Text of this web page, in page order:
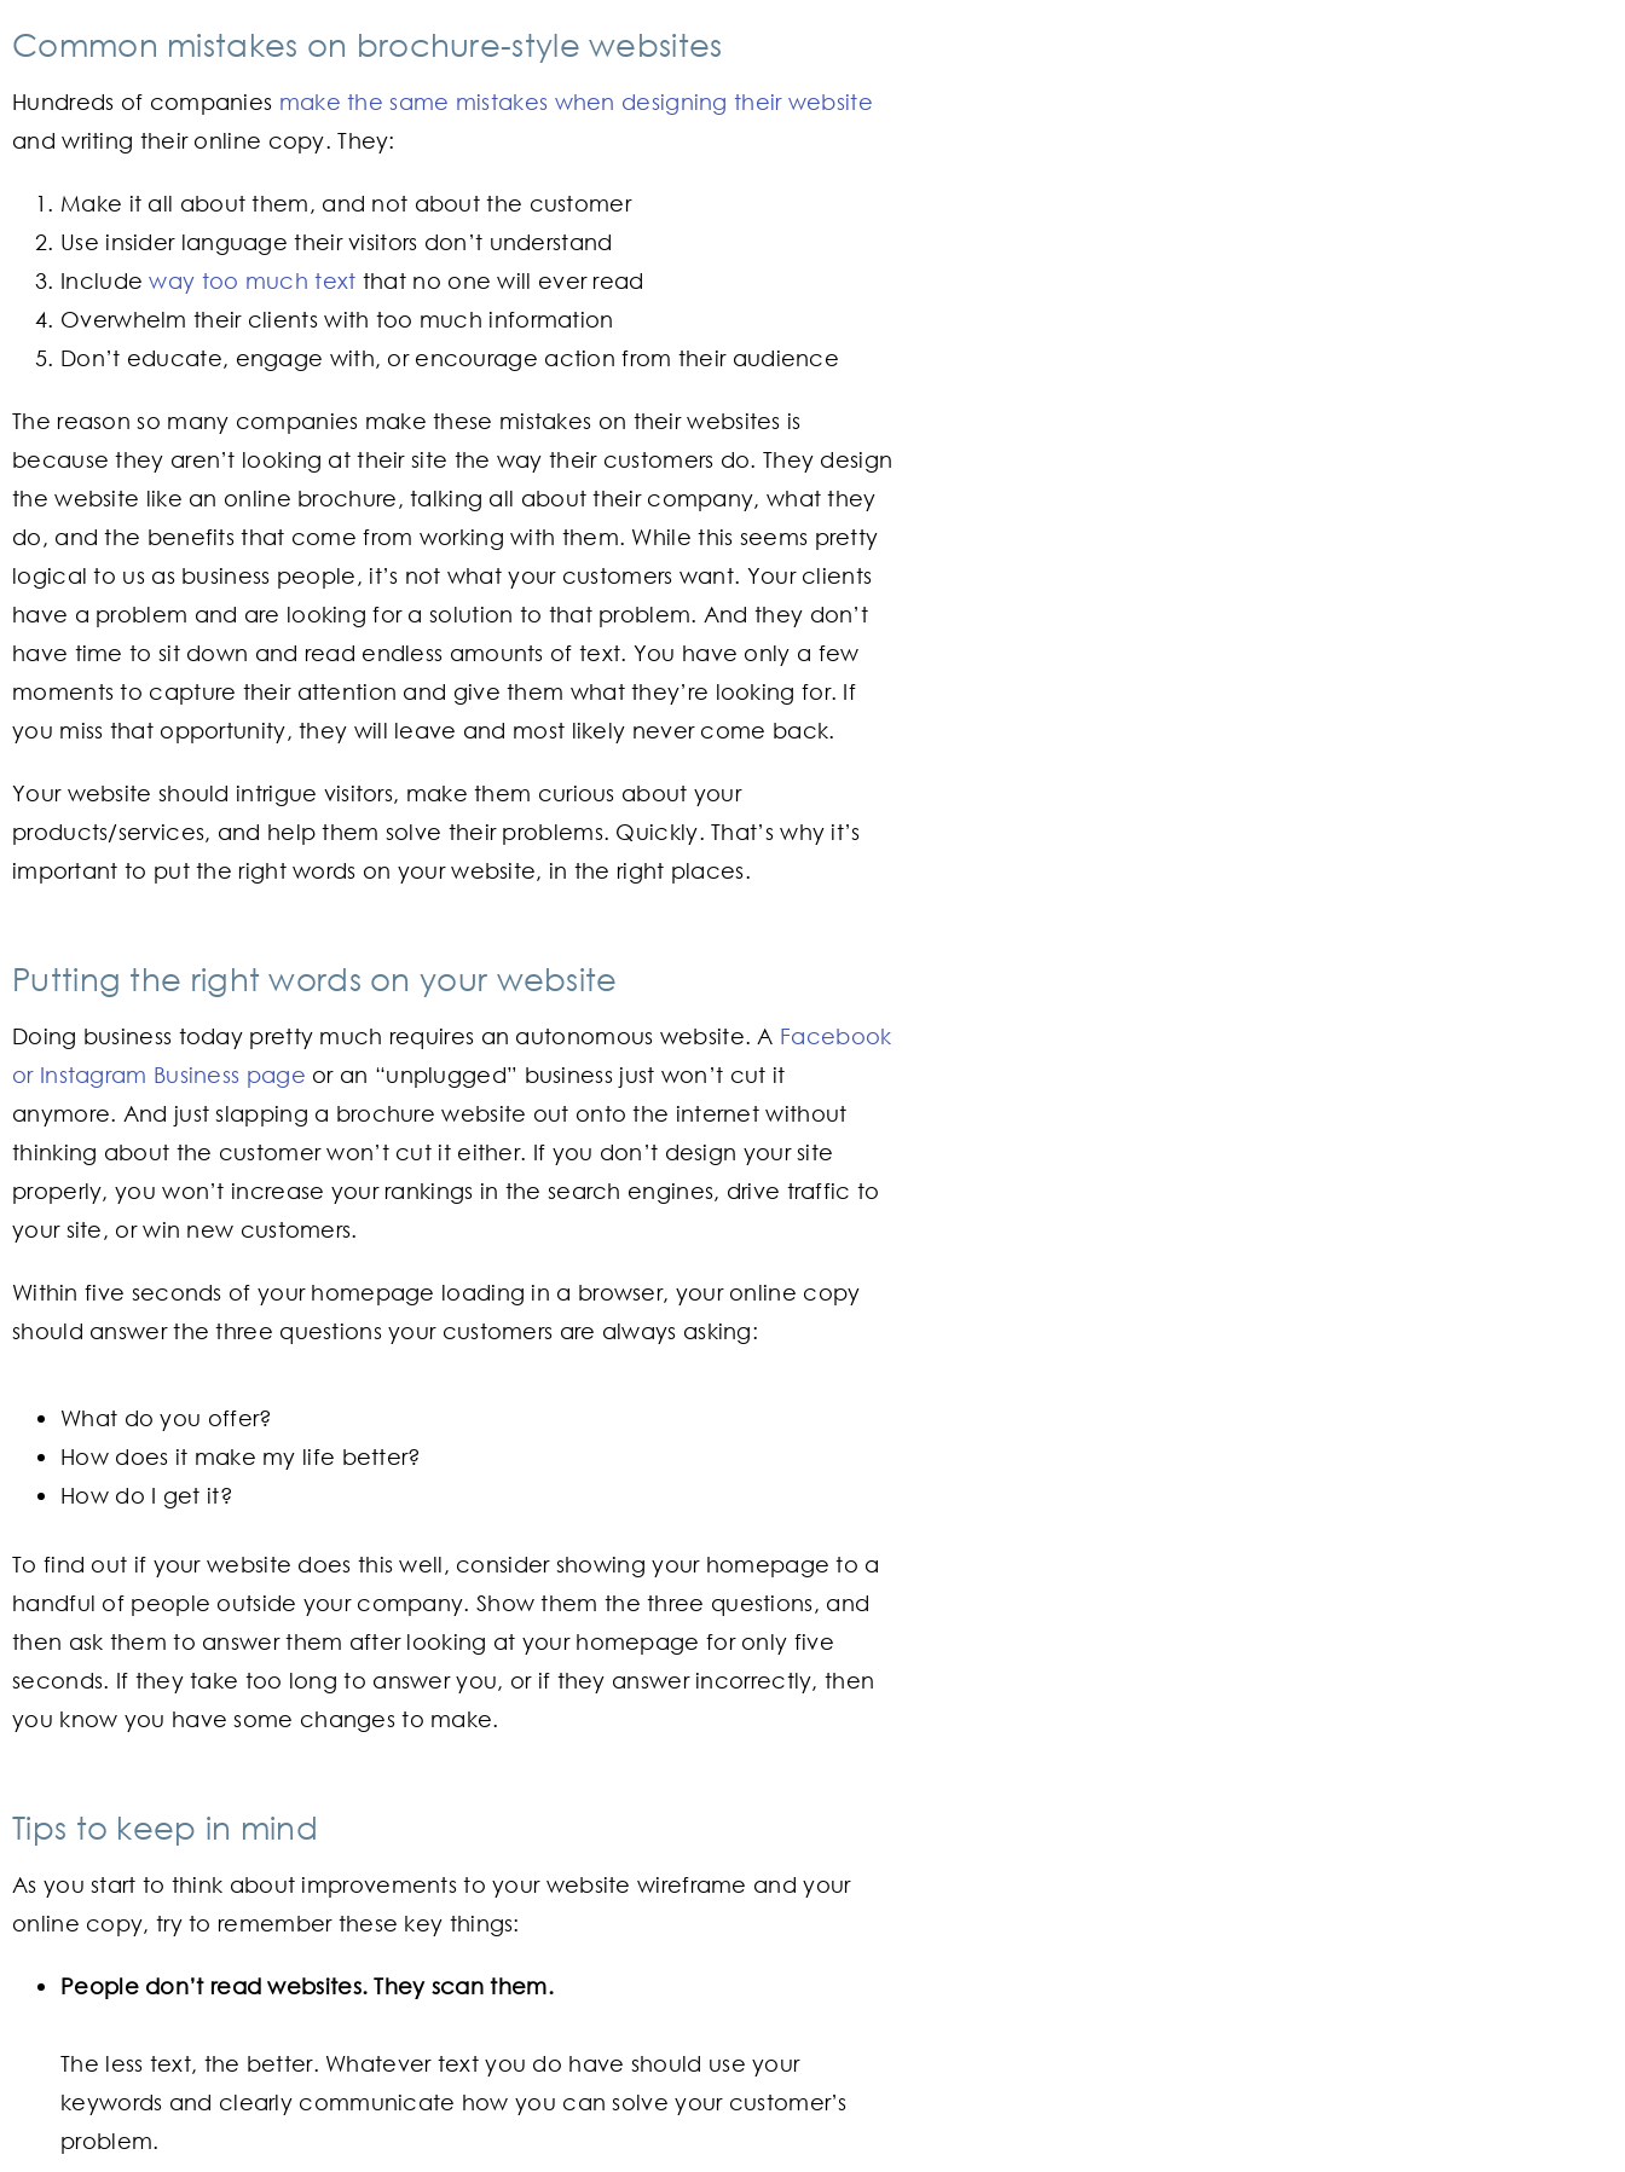
Common mistakes on brochure-style websites
Hundreds of companies make the same mistakes when designing their website
and writing their online copy. They:
Make it all about them, and not about the customer
Use insider language their visitors don’t understand
Includeway too much text that no one will ever read
Overwhelm their clients with too much information
Don’t educate, engage with, or encourage action from their audience
The reason so many companies make these mistakes on their websites is
because they aren’t looking at their site the way their customers do. They design
the website like an online brochure, talking all about their company, what they
do, and the benefits that come from working with them. While this seems pretty
logical to us as business people, it’s not what your customers want. Your clients
have a problem and are looking for a solution to that problem. And they don’t
have time to sit down and read endless amounts of text. You have only a few
moments to capture their attention and give them what they’re looking for. If
you miss that opportunity, they will leave and most likely never come back.
Your website should intrigue visitors, make them curious about your
products/services, and help them solve their problems. Quickly. That’s why it’s
important to put the right words on your website, in the right places.
Putting the right words on your website
Doing business today pretty much requires an autonomous website. A Facebook
or Instagram Business page or an “unplugged” business just won’t cut it
anymore. And just slapping a brochure website out onto the internet without
thinking about the customer won’t cut it either. If you don’t design your site
properly, you won’t increase your rankings in the search engines, drive traffic to
your site, or win new customers.
Within five seconds of your homepage loading in a browser, your online copy
should answer the three questions your customers are always asking:
What do you offer?
How does it make my life better?
How do I get it?
To find out if your website does this well, consider showing your homepage to a
handful of people outside your company. Show them the three questions, and
then ask them to answer them after looking at your homepage for only five
seconds. If they take too long to answer you, or if they answer incorrectly, then
you know you have some changes to make.
Tips to keep in mind
As you start to think about improvements to your website wireframe and your
online copy, try to remember these key things:
People don’t read websites. They scan them.
The less text, the better. Whatever text you do have should use your
keywords and clearly communicate how you can solve your customer’s
problem.